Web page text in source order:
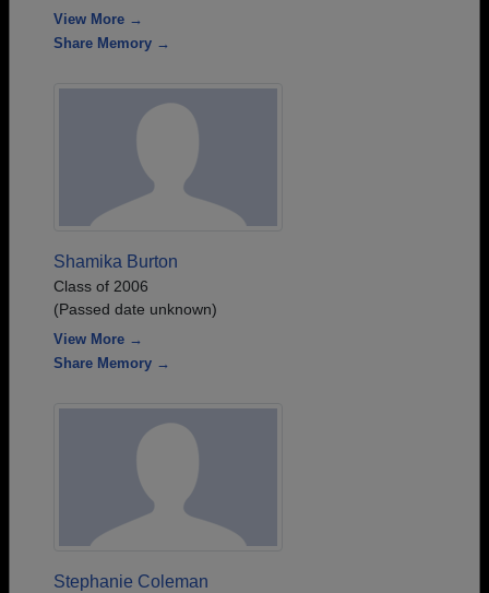
View More →
Share Memory →
Shamika Burton
Class of 2006
(Passed date unknown)
View More →
Share Memory →
Stephanie Coleman